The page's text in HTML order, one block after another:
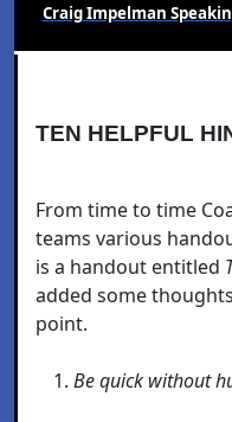
Craig Impelman
TEN HELPFUL
From time to time
teams various
is a handout entitled
added some
point.
Be quick without